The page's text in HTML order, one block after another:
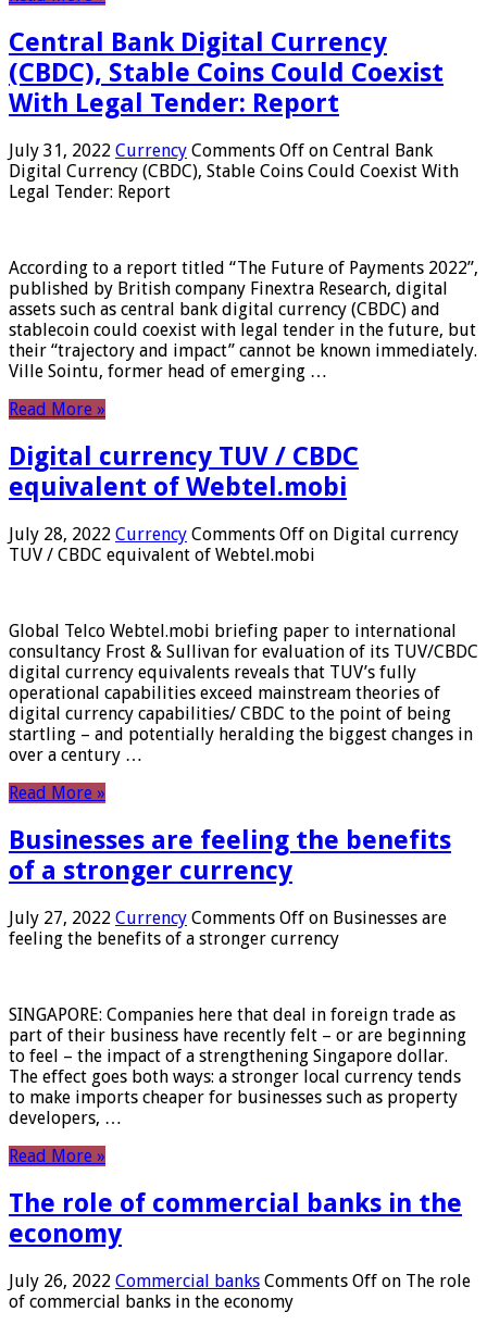
Central Bank Digital Currency
(CBDC), Stable Coins Could Coexist
With Legal Tender: Report
July 31, 2022 Currency Comments Off on Central Bank
Digital Currency (CBDC), Stable Coins Could Coexist With
Legal Tender: Report
According to a report titled “The Future of Payments 2022”,
published by British company Finextra Research, digital
assets such as central bank digital currency (CBDC) and
stablecoin could coexist with legal tender in the future, but
their “trajectory and impact” cannot be known immediately.
Ville Sointu, former head of emerging …
Read More »
Digital currency TUV / CBDC
equivalent of Webtel.mobi
July 28, 2022 Currency Comments Off on Digital currency
TUV / CBDC equivalent of Webtel.mobi
Global Telco Webtel.mobi briefing paper to international
consultancy Frost & Sullivan for evaluation of its TUV/CBDC
digital currency equivalents reveals that TUV’s fully
operational capabilities exceed mainstream theories of
digital currency capabilities/ CBDC to the point of being
startling – and potentially heralding the biggest changes in
over a century …
Read More »
Businesses are feeling the benefits
of a stronger currency
July 27, 2022 Currency Comments Off on Businesses are
feeling the benefits of a stronger currency
SINGAPORE: Companies here that deal in foreign trade as
part of their business have recently felt – or are beginning
to feel – the impact of a strengthening Singapore dollar.
The effect goes both ways: a stronger local currency tends
to make imports cheaper for businesses such as property
developers, …
Read More »
The role of commercial banks in the
economy
July 26, 2022 Commercial banks Comments Off on The role
of commercial banks in the economy